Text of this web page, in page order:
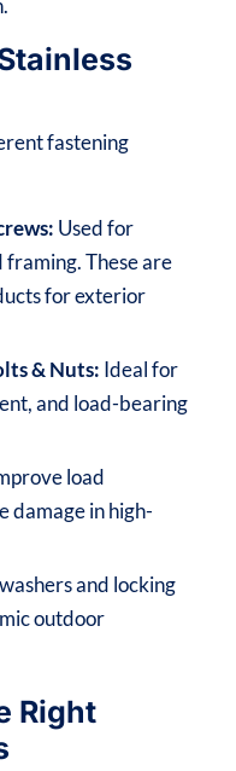
fastening
Used for
framing. These are
for exterior
& Nuts: Ideal for
and load-bearing
load
damage in high-
and locking
outdoor
Right